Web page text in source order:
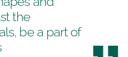
the
be a part of